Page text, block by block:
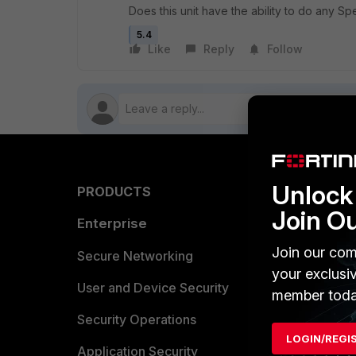
Does this unit have the ability to do any
5.4
Like Reply Follow
PRODUCTS
Enterprise
Secure Networking
User and Device Security
Security Operations
Application Security
Overview
Find a
Partner
Join
Join our
your
member
LOGIN/